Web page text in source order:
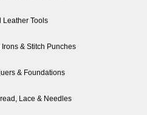
Leather Tools
& Stitch Punches
& Foundations
Lace & Needles